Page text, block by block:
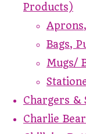
Products)
Bags,
Mugs/
Chargers &
Charlie